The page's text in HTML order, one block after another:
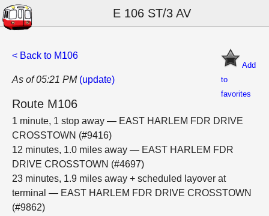
E 106 ST/3 AV
Add
to
favorites
< Back to M106
As of 05:21 PM (update)
Route M106
1 minute, 1 stop away — EAST HARLEM FDR DRIVE
CROSSTOWN (#9416)
12 minutes, 1.0 miles away — EAST HARLEM FDR
DRIVE CROSSTOWN (#4697)
23 minutes, 1.9 miles away + scheduled layover at
terminal — EAST HARLEM FDR DRIVE CROSSTOWN
(#9862)